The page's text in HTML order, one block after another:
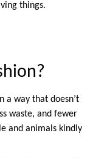
things.
a way that doesn’t
waste, and fewer
and animals kindly